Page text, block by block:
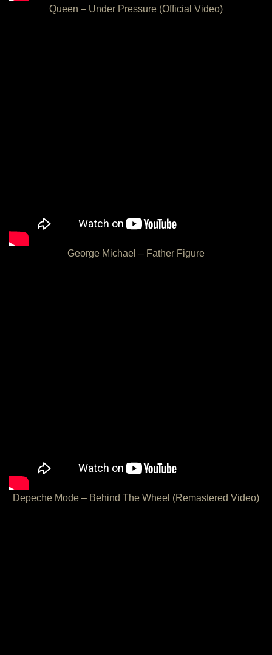
Queen – Under Pressure (Official Video)
George Michael – Father Figure
Depeche Mode – Behind The Wheel (Remastered Video)